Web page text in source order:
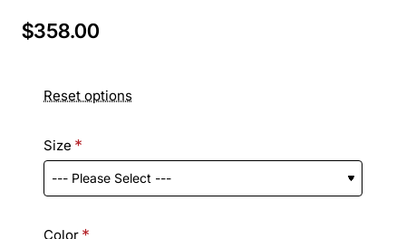
$358.00
Reset options
Size
Color